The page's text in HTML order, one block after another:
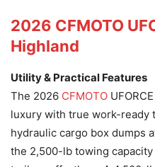
2026 CFMOTO
Highland
Utility & Practical Features
The 2026 CFMOTO
luxury with true work-ready
hydraulic cargo box dumps
the 2,500-lb towing